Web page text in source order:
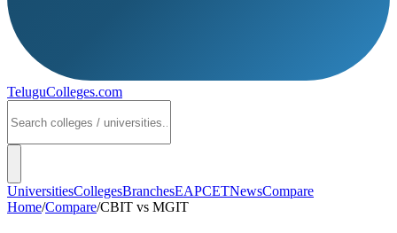
TeluguColleges.com
UniversitiesCollegesBranchesEAPCETNewsCompare
Home/Compare/CBIT vs MGIT